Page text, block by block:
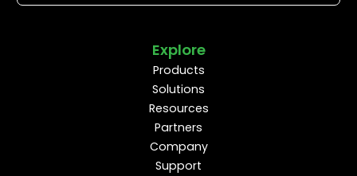
Explore
Products
Solutions
Resources
Partners
Company
Support